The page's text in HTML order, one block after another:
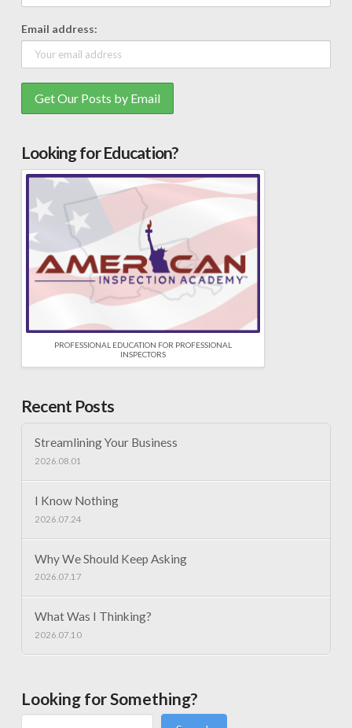
Email address:
Looking for Education?
PROFESSIONAL EDUCATION FOR PROFESSIONAL
INSPECTORS
Recent Posts
Streamlining Your Business
2026.08.01
I Know Nothing
2026.07.24
Why We Should Keep Asking
2026.07.17
What Was I Thinking?
2026.07.10
Looking for Something?